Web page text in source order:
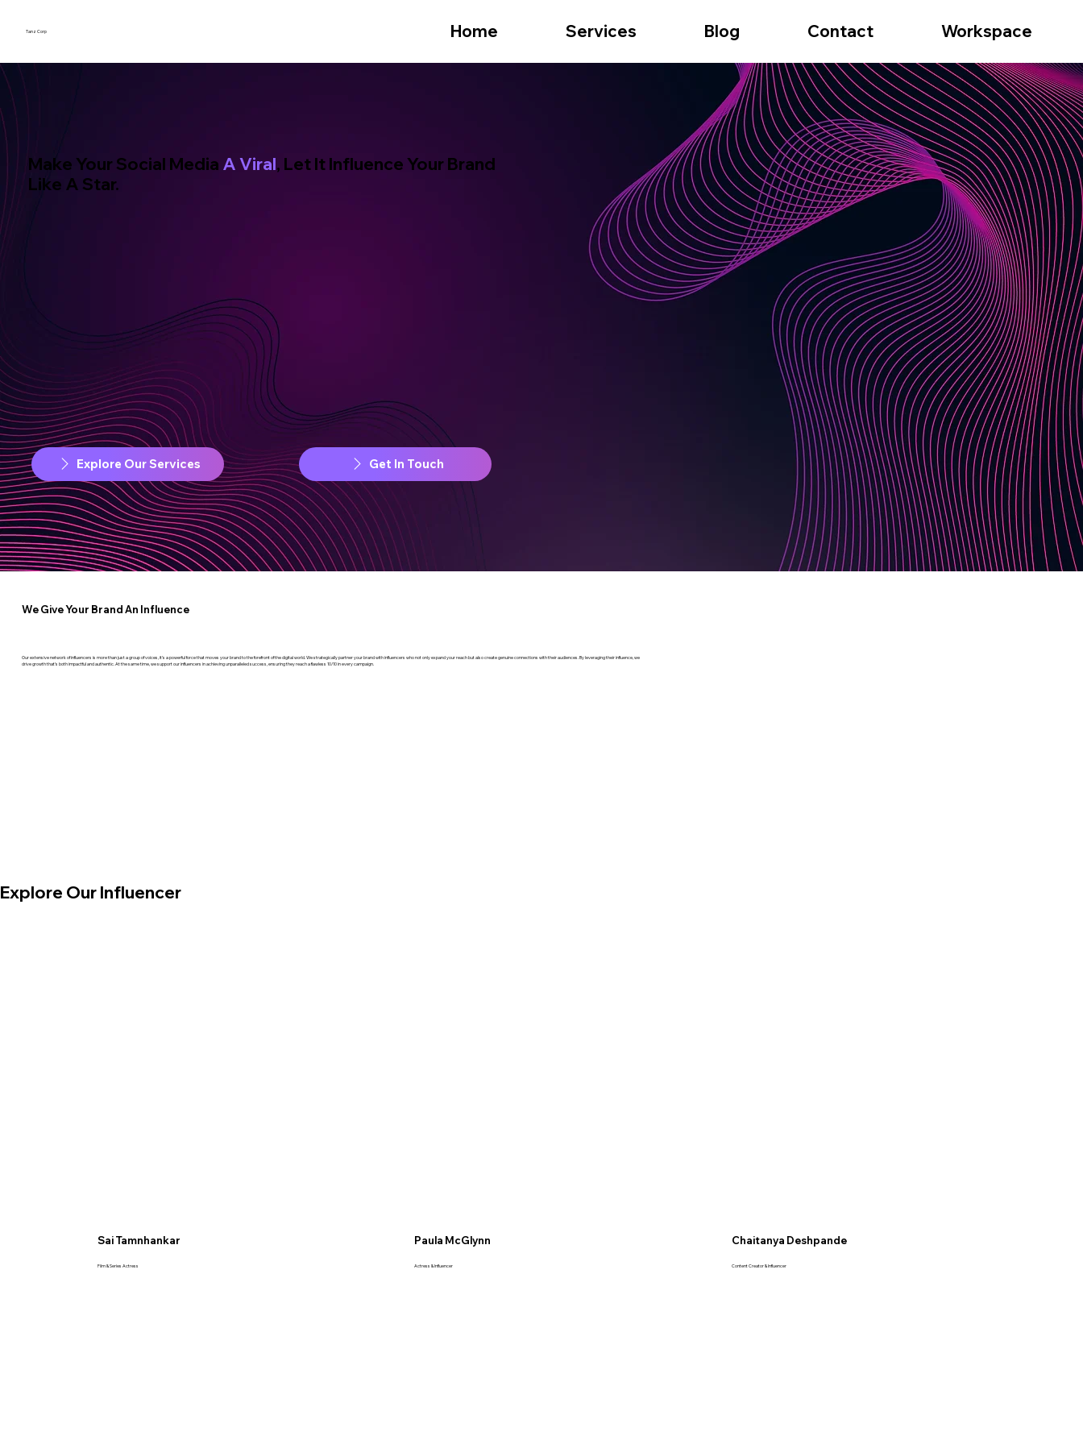
Tanz Corp Home Services Blog Contact Workspace
Make Your Social Media A Viral, Let It Influence Your Brand
Like A Star.
Get In Touch
Explore Our Services
Explore Our Influencer
Sai Tamnhankar
Film & Series Actress
Paula McGlynn
Actress & Influencer
Chaitanya Deshpande
Content Creator & Influencer
We Give Your Brand An Influence
Our extensive network of influencers is more than just a group of voices, it’s a powerful force that moves your brand to the forefront of the digital world. We strategically partner your brand with influencers who not only expand your reach but also create genuine connections with their audiences. By leveraging their influence, we
drive growth that’s both impactful and authentic. At the same time, we support our influencers in achieving unparalleled success, ensuring they reach a flawless 10/10 in every campaign.